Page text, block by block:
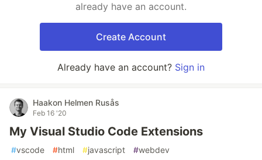
already have an account.
Create Account
Already have an account? Sign in
Haakon Helmen Rusås
Feb 16 '20
My Visual Studio Code Extensions
#vscode #html #javascript #webdev